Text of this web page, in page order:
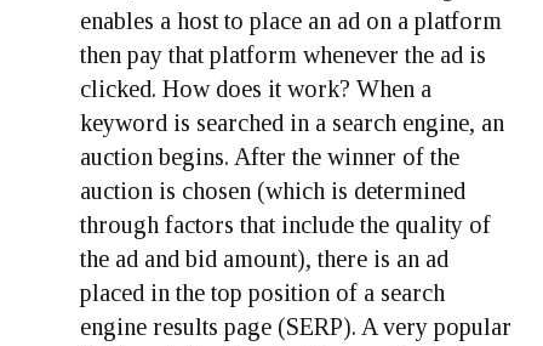
enables a host to place an ad on a platform
then pay that platform whenever the ad is
clicked. How does it work? When a
keyword is searched in a search engine, an
auction begins. After the winner of the
auction is chosen (which is determined
through factors that include the quality of
the ad and bid amount), there is an ad
placed in the top position of a search
engine results page (SERP). A very popular